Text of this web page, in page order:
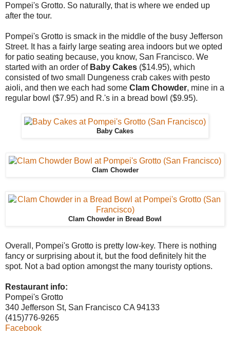
Pompei's Grotto. So naturally, that is where we ended up
after the tour.
Pompei's Grotto is smack in the middle of the busy Jefferson
Street. It has a fairly large seating area indoors but we opted
for patio seating because, you know, San Francisco. We
started with an order of Baby Cakes ($14.95), which
consisted of two small Dungeness crab cakes with pesto
aioli, and then we each had some Clam Chowder, mine in a
regular bowl ($7.95) and R.'s in a bread bowl ($9.95).
Baby Cakes
Clam Chowder
Clam Chowder in Bread Bowl
Overall, Pompei's Grotto is pretty low-key. There is nothing
fancy or surprising about it, but the food definitely hit the
spot. Not a bad option amongst the many touristy options.
Restaurant info:
Pompei's Grotto
340 Jefferson St, San Francisco CA 94133
(415)776-9265
Facebook